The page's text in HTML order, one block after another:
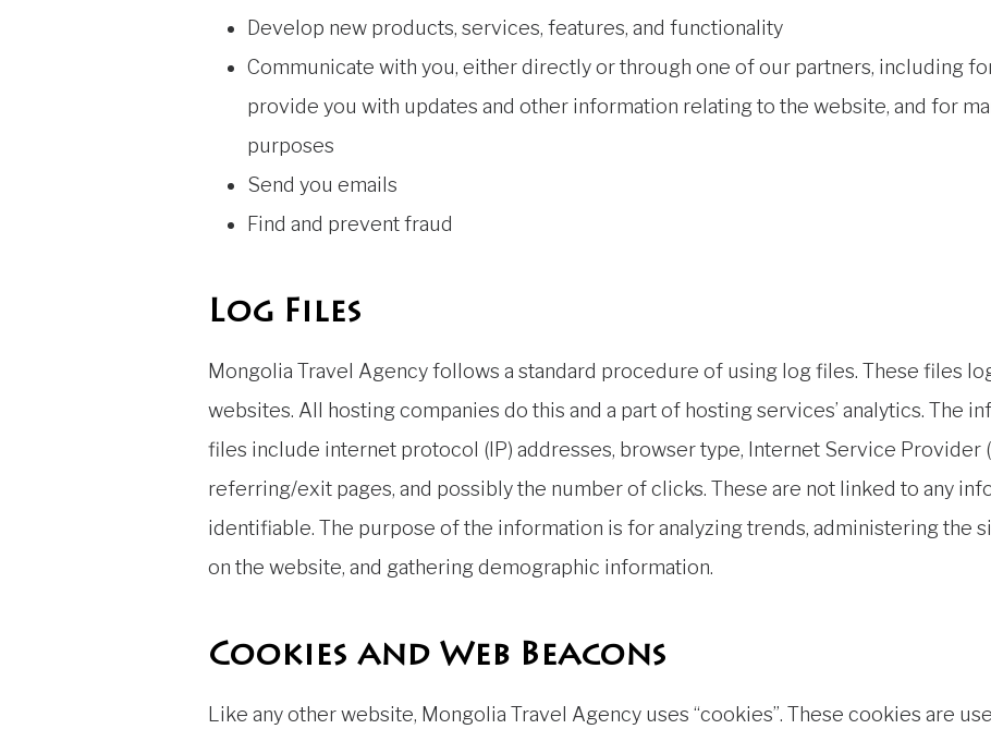
Develop new products, services, features, and functionality
Communicate with you, either directly or through one of our partners, including
provide you with updates and other information relating to the website, and for
purposes
Send you emails
Find and prevent fraud
Log Files
Mongolia Travel Agency follows a standard procedure of using log files. These files
websites. All hosting companies do this and a part of hosting services’ analytics. The
files include internet protocol (IP) addresses, browser type, Internet Service Provider
referring/exit pages, and possibly the number of clicks. These are not linked to any
identifiable. The purpose of the information is for analyzing trends, administering the
on the website, and gathering demographic information.
Cookies and Web Beacons
Like any other website, Mongolia Travel Agency uses “cookies”. These cookies are